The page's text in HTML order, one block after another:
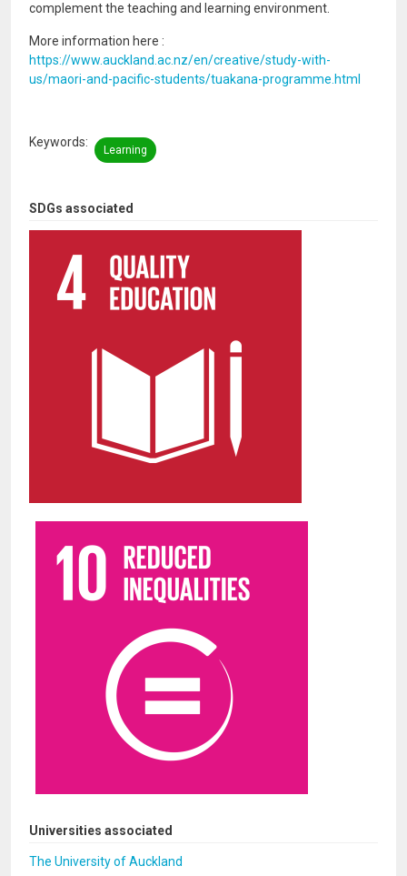
SDGs associated
Universities associated
The University of Auckland
complement the teaching and learning environment.
More information here :
https://www.auckland.ac.nz/en/creative/study-with-
us/maori-and-pacific-students/tuakana-programme.html
Keywords
Learning